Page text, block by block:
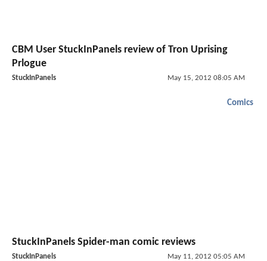
CBM User StuckInPanels review of Tron Uprising
Prlogue
StuckInPanels May 15, 2012 08:05 AM
Comics
StuckInPanels Spider-man comic reviews
StuckInPanels May 11, 2012 05:05 AM